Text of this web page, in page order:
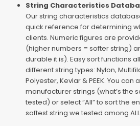
String Characteristics
Our string characteristics
quick reference for determining
clients. Numeric figures are
(higher numbers = softer string)
durable it is). Easy sort functions
different string types: Nylon,
Polyester, Kevlar & PEEK. You can
manufacturer strings (what’s the
tested) or select “All” to sort the
softest string we tested among